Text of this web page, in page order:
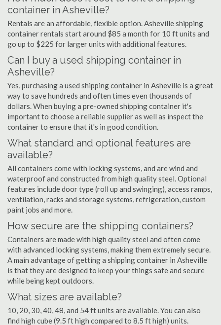
container in Asheville?
Rentals are an affordable, flexible option. Asheville shipping
container rentals start around $85 a month for 10 ft units and
go up to $225 for larger units with additional features.
Can I buy a used shipping container in
Asheville?
Yes, purchasing a used shipping container in Asheville is a great
way to save hundreds and often times even thousands of
dollars. When buying a pre-owned shipping container it's
important to choose a reliable supplier as well as inspect the
container to ensure that it's in good condition.
What standard and optional features are
available?
All containers come with locking systems, and are wind and
waterproof and constructed from high quality steel. Optional
features include door type (roll up and swinging), access ramps,
ventilation, racks and storage systems, refrigeration, custom
paint jobs and more.
How secure are the shipping containers?
Containers are made with high quality steel and often come
with advanced locking systems, making them extremely secure.
A main advantage of getting a shipping container in Asheville
is that they are designed to keep your things safe and secure
while being kept outdoors.
What sizes are available?
10, 20, 30, 40, 48, and 54 ft units are available. You can also
find high cube (9.5 ft high compared to 8.5 ft high) units.